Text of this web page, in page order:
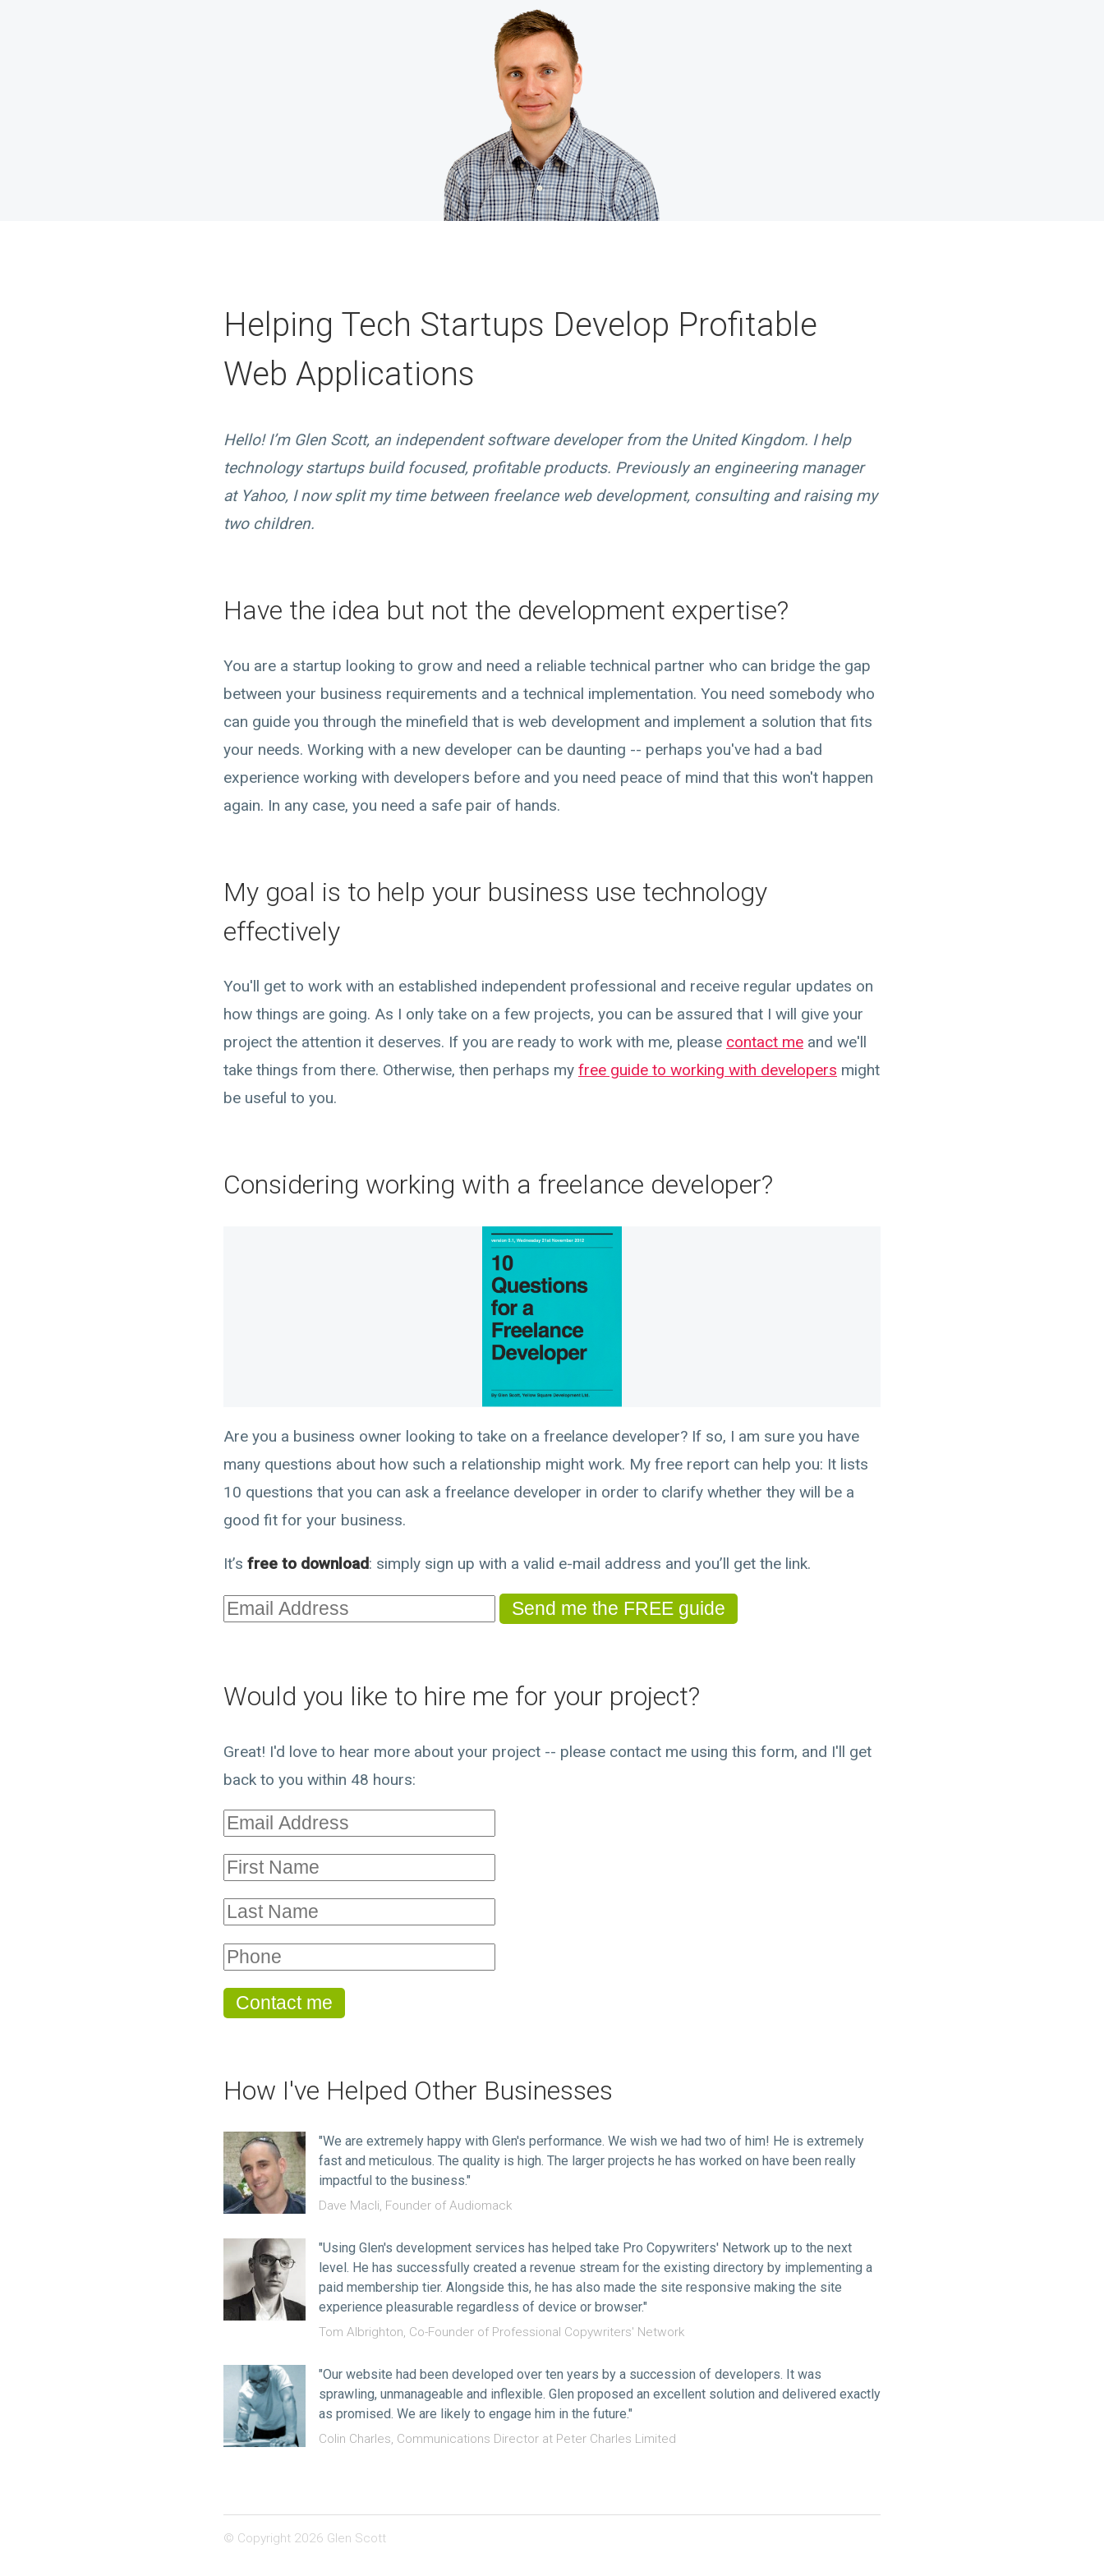
Helping Tech Startups Develop Profitable
Web Applications
Hello! I’m Glen Scott, an independent software developer from the United Kingdom. I help
technology startups build focused, profitable products. Previously an engineering manager
at Yahoo, I now split my time between freelance web development, consulting and raising my
two children.
Have the idea but not the development expertise?
You are a startup looking to grow and need a reliable technical partner who can bridge the gap
between your business requirements and a technical implementation. You need somebody who
can guide you through the minefield that is web development and implement a solution that fits
your needs. Working with a new developer can be daunting -- perhaps you've had a bad
experience working with developers before and you need peace of mind that this won't happen
again. In any case, you need a safe pair of hands.
My goal is to help your business use technology
effectively
You'll get to work with an established independent professional and receive regular updates on
how things are going. As I only take on a few projects, you can be assured that I will give your
project the attention it deserves. If you are ready to work with me, please contact me and we'll
take things from there. Otherwise, then perhaps my free guide to working with developers might
be useful to you.
Considering working with a freelance developer?
Are you a business owner looking to take on a freelance developer? If so, I am sure you have
many questions about how such a relationship might work. My free report can help you: It lists
10 questions that you can ask a freelance developer in order to clarify whether they will be a
good fit for your business.
It’s free to download: simply sign up with a valid e-mail address and you’ll get the link.
Would you like to hire me for your project?
Great! I'd love to hear more about your project -- please contact me using this form, and I'll get
back to you within 48 hours:
How I've Helped Other Businesses
"We are extremely happy with Glen's performance. We wish we had two of him! He is extremely
fast and meticulous. The quality is high. The larger projects he has worked on have been really
impactful to the business."
Dave Macli, Founder of Audiomack
"Using Glen's development services has helped take Pro Copywriters' Network up to the next
level. He has successfully created a revenue stream for the existing directory by implementing a
paid membership tier. Alongside this, he has also made the site responsive making the site
experience pleasurable regardless of device or browser."
Tom Albrighton, Co-Founder of Professional Copywriters' Network
"Our website had been developed over ten years by a succession of developers. It was
sprawling, unmanageable and inflexible. Glen proposed an excellent solution and delivered exactly
as promised. We are likely to engage him in the future."
Colin Charles, Communications Director at Peter Charles Limited
© Copyright 2026 Glen Scott